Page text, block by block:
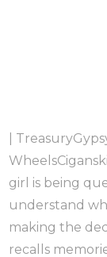
|
girl is being
understand
making the
recalls